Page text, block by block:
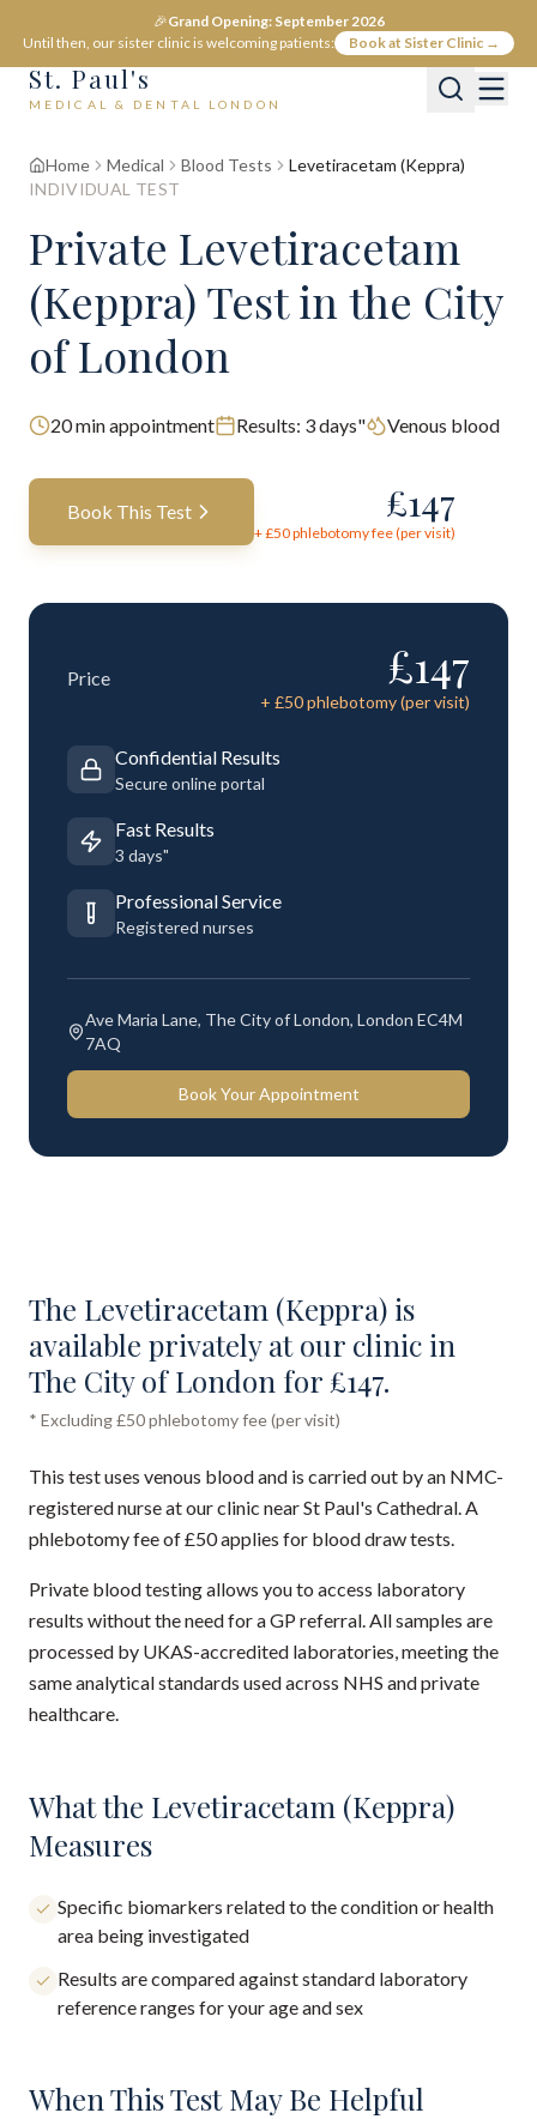
🎉Grand Opening: September 2026
Until then, our sister clinic is welcoming patients:
Book at Sister Clinic →
St. Paul's
MEDICAL & DENTAL LONDON
Home Medical Blood Tests
Levetiracetam (Keppra)
INDIVIDUAL TEST
Private Levetiracetam
(Keppra) Testin the City
of London
20min appointment Results: 3 days" Venous blood
Book This Test £147
+ £50phlebotomy fee (per visit)
Price £147
+ £50phlebotomy (per visit)
Confidential Results
Secure online portal
Fast Results
3 days"
Professional Service
Registered nurses
Ave Maria Lane, The City of London, London EC4M
7AQ
Book Your Appointment
The Levetiracetam (Keppra) is
available privately at our clinic in
The City of London for £147.
* Excluding £50 phlebotomy fee (per visit)
This test uses venous blood and is carried out by an NMC-
registered nurse at our clinic near St Paul's Cathedral. A
phlebotomy fee of £50 applies for blood draw tests.
Private blood testing allows you to access laboratory
results without the need for a GP referral. All samples are
processed by UKAS-accredited laboratories, meeting the
same analytical standards used across NHS and private
healthcare.
What the Levetiracetam (Keppra)
Measures
Specific biomarkers related to the condition or health
area being investigated
Results are compared against standard laboratory
reference ranges for your age and sex
When This Test May Be Helpful